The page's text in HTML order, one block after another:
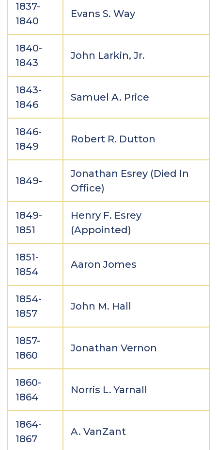
1837-
1840
Evans S. Way
1840-
1843
John Larkin, Jr.
1843-
1846
Samuel A. Price
1846-
1849
Robert R. Dutton
1849-
Jonathan Esrey (Died In
Office)
1849-
1851
Henry F. Esrey
(Appointed)
1851-
1854
Aaron Jomes
1854-
1857
John M. Hall
1857-
1860
Jonathan Vernon
1860-
1864
Norris L. Yarnall
1864-
1867
A. VanZant